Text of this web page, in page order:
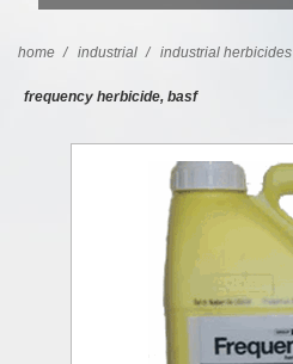
home / industrial / industrial herbicides
frequency herbicide, basf